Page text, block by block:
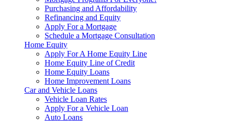
Purchasing and Affordability
Refinancing and Equity
Apply For a Mortgage
Schedule a Mortgage Consultation
Home Equity
Apply For A Home Equity Line
Home Equity Line of Credit
Home Equity Loans
Home Improvement Loans
Car and Vehicle Loans
Vehicle Loan Rates
Apply For a Vehicle Loan
Auto Loans